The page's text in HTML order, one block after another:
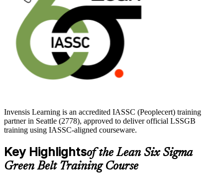
Invensis Learning is an accredited IASSC (Peoplecert) training
partner in Seattle (2778), approved to deliver official LSSGB
training using IASSC-aligned courseware.
Key Highlightsof the Lean Six Sigma
Green Belt Training Course